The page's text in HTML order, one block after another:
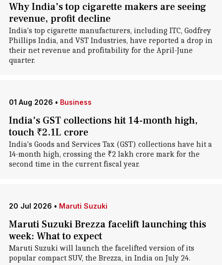
Why India's top cigarette makers are seeing
revenue, profit decline
India's top cigarette manufacturers, including ITC, Godfrey
Phillips India, and VST Industries, have reported a drop in
their net revenue and profitability for the April-June
quarter.
01 Aug 2026 • Business
India's GST collections hit 14-month high,
touch ₹2.1L crore
India's Goods and Services Tax (GST) collections have hit a
14-month high, crossing the ₹2 lakh crore mark for the
second time in the current fiscal year.
20 Jul 2026 • Maruti Suzuki
Maruti Suzuki Brezza facelift launching this
week: What to expect
Maruti Suzuki will launch the facelifted version of its
popular compact SUV, the Brezza, in India on July 24.